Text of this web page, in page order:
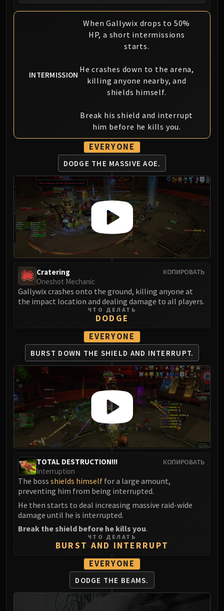
INTERMISSION
When Gallywix drops to 50%
HP, a short intermissions
starts.
He crashes down to the arena,
killing anyone nearby, and
shields himself.
Break his shield and interrupt
him before he kills you.
EVERYONE
DODGE THE MASSIVE AOE.
КОПИРОВАТЬ
Cratering
Oneshot Mechanic
Gallywix crashes onto the ground, killing anyone at
the impact location and dealing damage to all players.
ЧТО ДЕЛАТЬ
DODGE
EVERYONE
BURST DOWN THE SHIELD AND INTERRUPT.
КОПИРОВАТЬ
TOTAL DESTRUCTION!!!
Interruption
The boss shields himself for a large amount,
preventing him from being interrupted.
He then starts to deal increasing massive raid-wide
damage until he is interrupted.
Break the shield before he kills you.
ЧТО ДЕЛАТЬ
BURST AND INTERRUPT
EVERYONE
DODGE THE BEAMS.